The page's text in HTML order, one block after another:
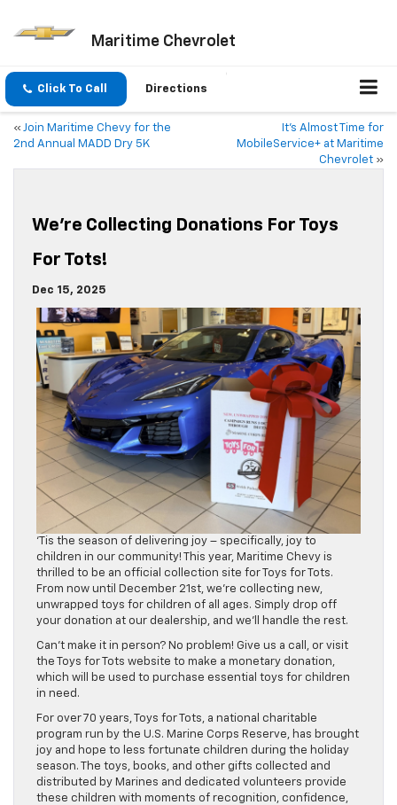
Maritime Chevrolet
Click To Call Directions
« Join Maritime Chevy for the
2nd Annual MADD Dry 5K
It’s Almost Time for
MobileService+ at Maritime
Chevrolet »
We’re Collecting Donations For Toys
For Tots!
Dec 15, 2025
‘Tis the season of delivering joy – specifically, joy to
children in our community! This year, Maritime Chevy is
thrilled to be an official collection site for Toys for Tots.
From now until December 21st, we’re collecting new,
unwrapped toys for children of all ages. Simply drop off
your donation at our dealership, and we’ll handle the rest.
Can’t make it in person? No problem! Give us a call, or visit
the Toys for Tots website to make a monetary donation,
which will be used to purchase essential toys for children
in need.
For over 70 years, Toys for Tots, a national charitable
program run by the U.S. Marine Corps Reserve, has brought
joy and hope to less fortunate children during the holiday
season. The toys, books, and other gifts collected and
distributed by Marines and dedicated volunteers provide
these children with moments of recognition, confidence,